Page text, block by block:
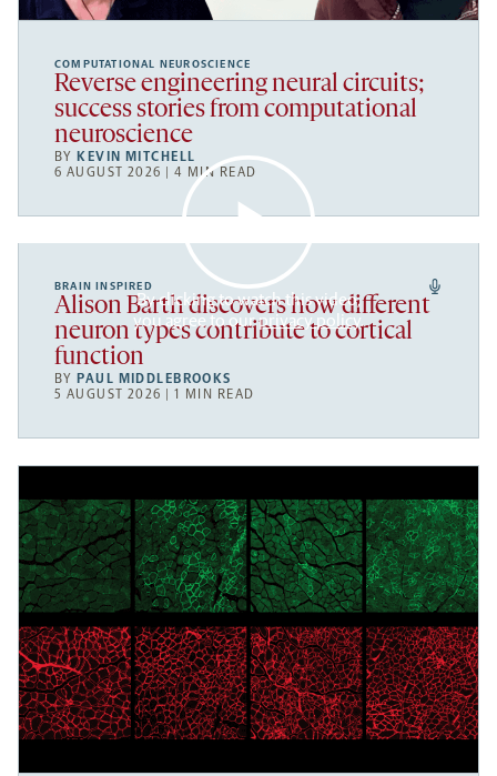
COMPUTATIONAL NEUROSCIENCE
Reverse engineering neural circuits;
success stories from computational
neuroscience
BY KEVIN MITCHELL
6 AUGUST 2026 | 4 MIN READ
By clicking to watch this video,
you agree to ourprivacy policy.
BRAIN INSPIRED
Alison Barth discovers how different
neuron types contribute to cortical
function
BY PAUL MIDDLEBROOKS
5 AUGUST 2026 | 1 MIN READ